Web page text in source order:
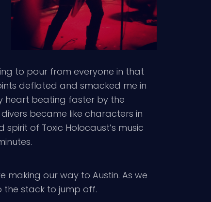
to pour from everyone in that
deflated and smacked me in
heart beating faster by the
became like characters in
of Toxic Holocaust’s music
making our way to Austin. As we
the stack to jump off.